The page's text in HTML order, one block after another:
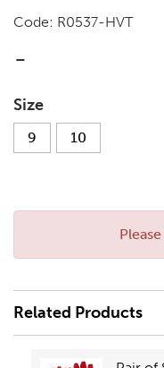
Code: R0537-HVT
-
Size
9 10
Related Products